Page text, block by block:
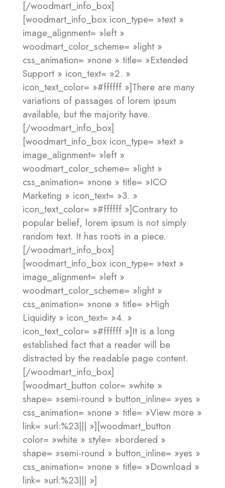
[/woodmart_info_box]
[woodmart_info_box icon_type= »text »
image_alignment= »left »
woodmart_color_scheme= »light »
css_animation= »none » title= »Extended
Support » icon_text= »2. »
icon_text_color= »#ffffff »]There are many
variations of passages of lorem ipsum
available, but the majority have.
[/woodmart_info_box]
[woodmart_info_box icon_type= »text »
image_alignment= »left »
woodmart_color_scheme= »light »
css_animation= »none » title= »ICO
Marketing » icon_text= »3. »
icon_text_color= »#ffffff »]Contrary to
popular belief, lorem ipsum is not simply
random text. It has roots in a piece.
[/woodmart_info_box]
[woodmart_info_box icon_type= »text »
image_alignment= »left »
woodmart_color_scheme= »light »
css_animation= »none » title= »High
Liquidity » icon_text= »4. »
icon_text_color= »#ffffff »]It is a long
established fact that a reader will be
distracted by the readable page content.
[/woodmart_info_box]
[woodmart_button color= »white »
shape= »semi-round » button_inline= »yes »
css_animation= »none » title= »View more »
link= »url:%23||| »][woodmart_button
color= »white » style= »bordered »
shape= »semi-round » button_inline= »yes »
css_animation= »none » title= »Download »
link= »url:%23||| »]